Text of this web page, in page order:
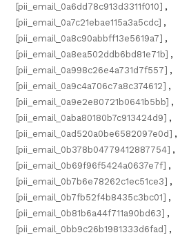
[pii_email_0a6dd78c913d3311f010] ,
[pii_email_0a7c21ebae115a3a5cdc] ,
[pii_email_0a8c90abbff13e5619a7] ,
[pii_email_0a8ea502ddb6bd81e71b] ,
[pii_email_0a998c26e4a731d7f557] ,
[pii_email_0a9c4a706c7a8c374612] ,
[pii_email_0a9e2e80721b0641b5bb] ,
[pii_email_0aba80180b7c913424d9] ,
[pii_email_0ad520a0be6582097e0d] ,
[pii_email_0b378b04779412887754] ,
[pii_email_0b69f96f5424a0637e7f] ,
[pii_email_0b7b6e78262c1ec51ce3] ,
[pii_email_0b7fb52f4b8435c3bc01] ,
[pii_email_0b81b6a44f711a90bd63] ,
[pii_email_0bb9c26b1981333d6fad] ,